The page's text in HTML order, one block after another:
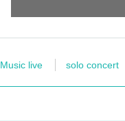
Music live solo concert